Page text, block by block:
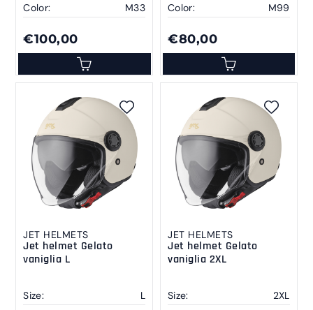
Color: M33
€100,00
Color: M99
€80,00
JET HELMETS
Jet helmet Gelato
vaniglia L
Size:
L
JET HELMETS
Jet helmet Gelato
vaniglia 2XL
Size:
2XL